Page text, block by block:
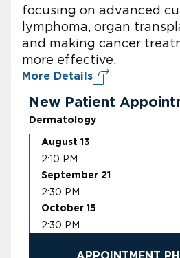
focusing on advanced
lymphoma, organ
and making cancer
more effective.
More Details
New Patient
Dermatology
August 13
2:10 PM
September 21
2:30 PM
October 15
2:30 PM